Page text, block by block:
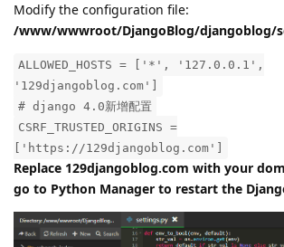
Modify the configuration file:
/www/wwwroot/DjangoBlog/djangoblog/
ALLOWED_HOSTS = ['*', '127.0.0.1',
'129djangoblog.com']
# django 4.0新增配置
CSRF_TRUSTED_ORIGINS =
['https://129djangoblog.com']
Replace 129djangoblog.com with your
go to Python Manager to restart the